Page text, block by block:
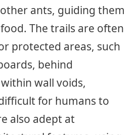
ants, guiding them
The trails are often
protected areas, such
behind
wall voids,
for humans to
also adept at